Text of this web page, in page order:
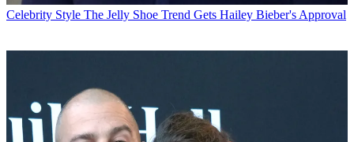
Celebrity Style The Jelly Shoe Trend Gets Hailey Bieber's Approval